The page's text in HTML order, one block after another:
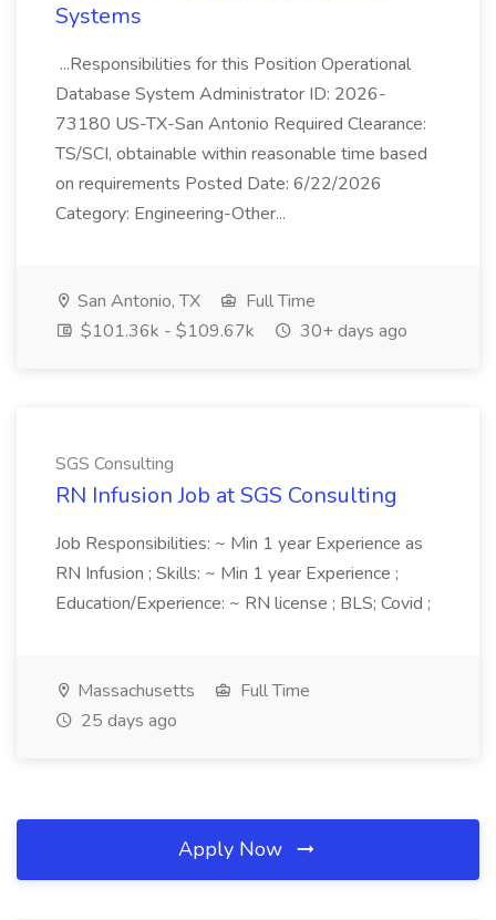
Systems
...Responsibilities for this Position Operational
Database System Administrator ID: 2026-
73180 US-TX-San Antonio Required Clearance:
TS/SCI, obtainable within reasonable time based
on requirements Posted Date: 6/22/2026
Category: Engineering-Other...
San Antonio, TX
Full Time
$101.36k - $109.67k
30+ days ago
SGS Consulting
RN Infusion Job at SGS Consulting
Job Responsibilities: ~ Min 1 year Experience as
RN Infusion ; Skills: ~ Min 1 year Experience ;
Education/Experience: ~ RN license ; BLS; Covid ;
Massachusetts
Full Time
25 days ago
Apply Now